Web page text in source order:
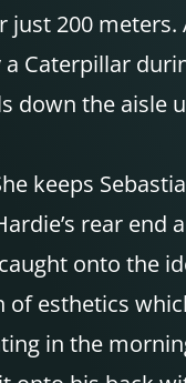
200 meters.
Caterpillar
down the aisle
keeps
rear end
onto the
esthetics
in the